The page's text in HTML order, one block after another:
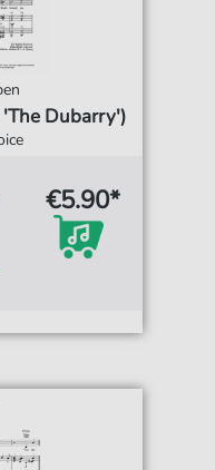
Dubarry')
€5.90*